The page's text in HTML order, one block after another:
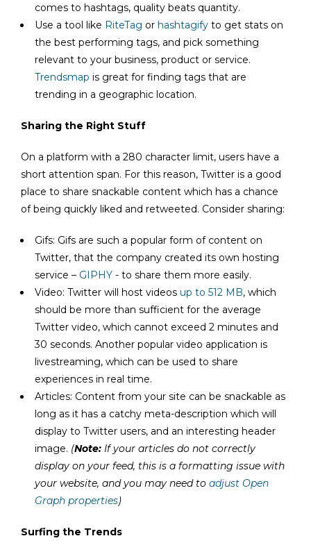
comes to hashtags, quality beats quantity.
Use a tool like RiteTag or hashtagify to get stats on
the best performing tags, and pick something
relevant to your business, product or service.
Trendsmap is great for finding tags that are
trending in a geographic location.
Sharing the Right Stuff
On a platform with a 280 character limit, users have a
short attention span. For this reason, Twitter is a good
place to share snackable content which has a chance
of being quickly liked and retweeted. Consider sharing:
Gifs: Gifs are such a popular form of content on
Twitter, that the company created its own hosting
service – GIPHY - to share them more easily.
Video: Twitter will host videos up to 512 MB, which
should be more than sufficient for the average
Twitter video, which cannot exceed 2 minutes and
30 seconds. Another popular video application is
livestreaming, which can be used to share
experiences in real time.
Articles: Content from your site can be snackable as
long as it has a catchy meta-description which will
display to Twitter users, and an interesting header
image. (Note: If your articles do not correctly
display on your feed, this is a formatting issue with
your website, and you may need to adjust Open
Graph properties)
Surfing the Trends